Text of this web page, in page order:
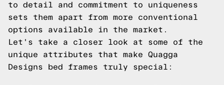
to detail and commitment to uniqueness
sets them apart from more conventional
options available in the market.
Let's take a closer look at some of the
unique attributes that make Quagga
Designs bed frames truly special: